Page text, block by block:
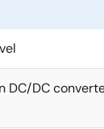
DC/DC